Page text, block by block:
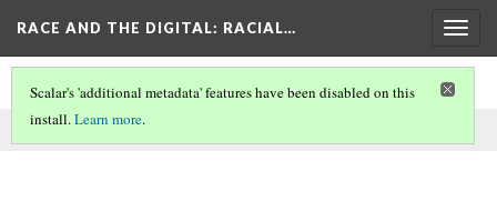
RACE AND THE DIGITAL: RACIAL…
This page was written by loopyna on
Scalar's 'additional metadata' features have been disabled on this
install.Learn more.